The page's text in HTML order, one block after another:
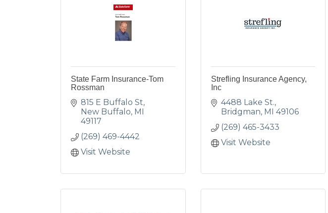
State Farm Insurance-Tom
Rossman
815 E Buffalo St
New Buffalo MI
49117
(269) 469-4442
Visit Website
Strefling Insurance Agency,
Inc
4488 Lake St.
Bridgman MI 49106
(269) 465-3433
Visit Website